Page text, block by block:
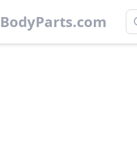
BodyParts.com